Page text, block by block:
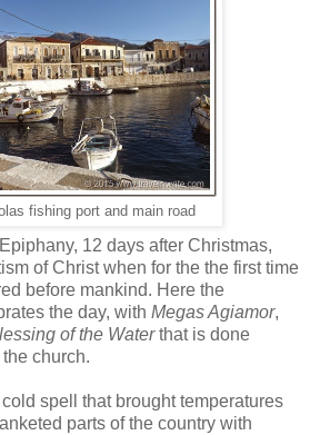
fishing port and main road
12 days after Christmas,
of Christ when for the the first time
before mankind. Here the
the day, with Megas Agiamor,
of the Waterthat is done
church.
spell that brought temperatures
parts of the country with